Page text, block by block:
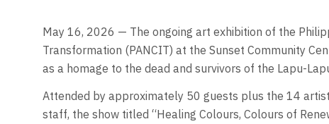
May 16, 2026 — The ongoing art exhibition of the
Transformation (PANCIT) at the Sunset Community
as a homage to the dead and survivors of the Lapu-
Attended by approximately 50 guests plus the 14
staff, the show titled “Healing Colours, Colours of